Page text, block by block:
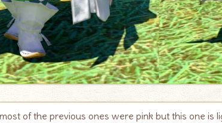
of the previous ones were pink but this one is